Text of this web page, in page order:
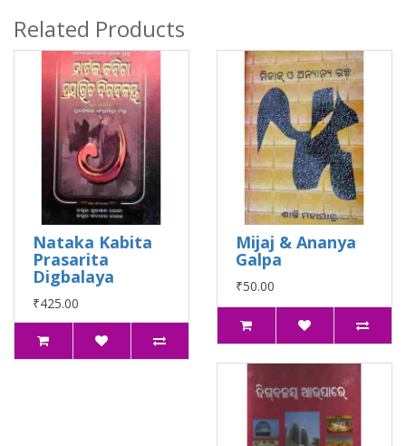
Related Products
Nataka Kabita
Prasarita
Digbalaya
₹425.00
Mijaj & Ananya
Galpa
₹50.00